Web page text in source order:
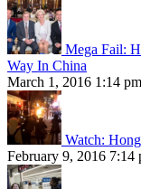
Mega Fail:
Way In China
March 1, 2016 1:14 pm
Watch:
February 9, 2016 7:14